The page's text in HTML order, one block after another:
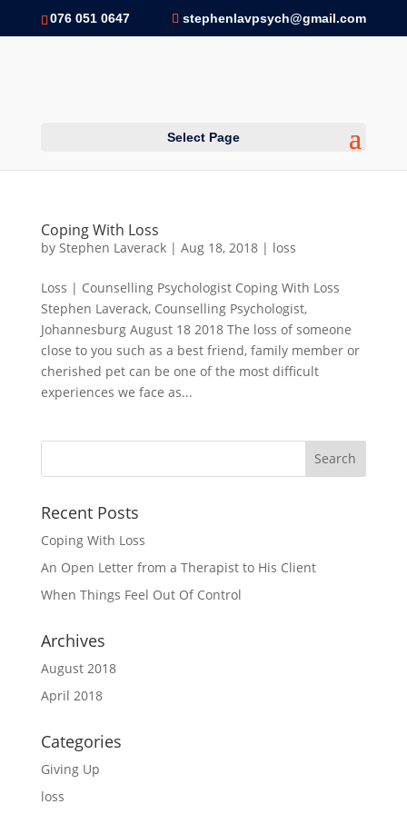
076 051 0647 stephenlavpsych@gmail.com
Select Page
Coping With Loss
by Stephen Laverack| Aug 18, 2018| loss
Loss | Counselling Psychologist Coping With Loss
Stephen Laverack, Counselling Psychologist,
Johannesburg August 18 2018 The loss of someone
close to you such as a best friend, family member or
cherished pet can be one of the most difficult
experiences we face as...
Recent Posts
Coping With Loss
An Open Letter from a Therapist to His Client
When Things Feel Out Of Control
Archives
August 2018
April 2018
Categories
Giving Up
loss